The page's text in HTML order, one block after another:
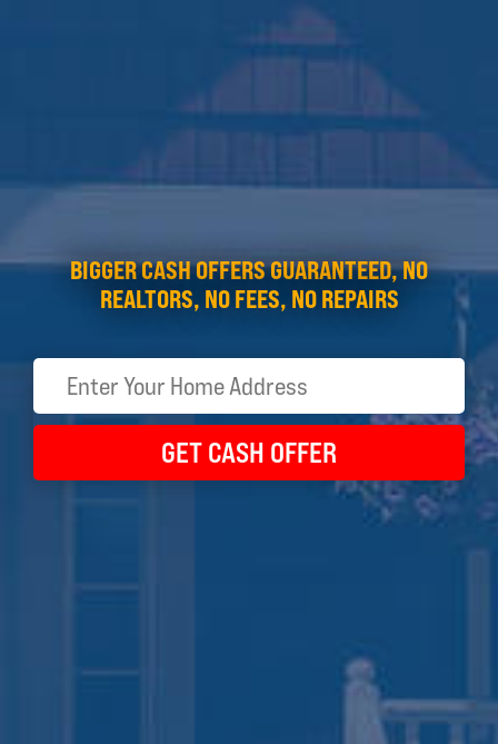
BIGGER CASH OFFERS GUARANTEED, NO
REALTORS, NO FEES, NO REPAIRS
GET CASH OFFER